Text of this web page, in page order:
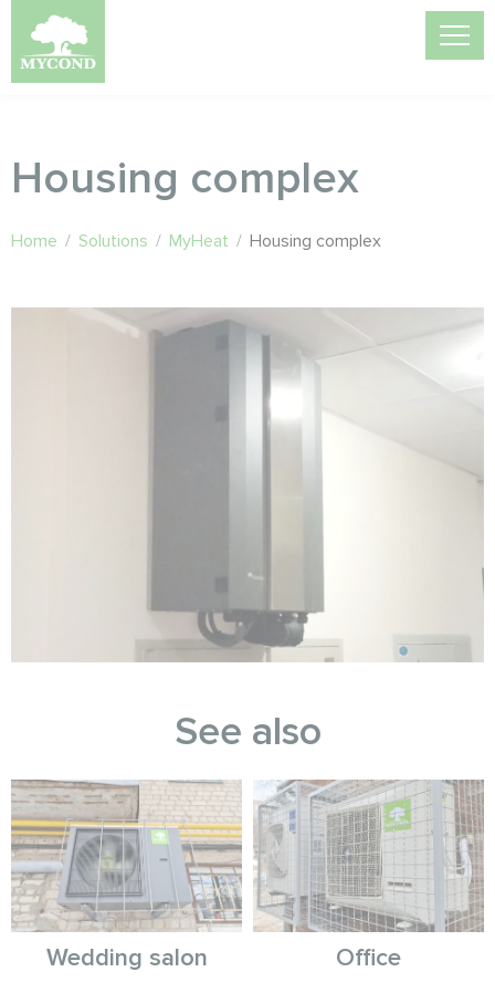
Housing complex
Home / Solutions / MyHeat / Housing complex
See also
Wedding salon Office